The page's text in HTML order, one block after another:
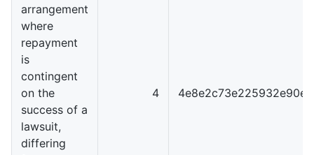
arrangement
where
repayment
is
contingent
on the
success of a
lawsuit,
differing
4